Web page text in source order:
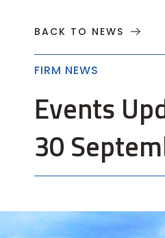
BACK TO NEWS
FIRM NEWS
Events
30